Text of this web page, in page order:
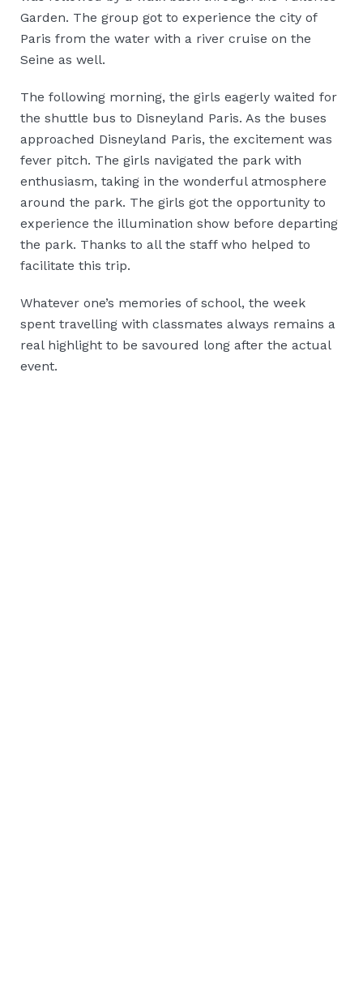
Garden. The group got to experience the city of
Paris from the water with a river cruise on the
Seine as well.
The following morning, the girls eagerly waited for
the shuttle bus to Disneyland Paris. As the buses
approached Disneyland Paris, the excitement was
fever pitch. The girls navigated the park with
enthusiasm, taking in the wonderful atmosphere
around the park. The girls got the opportunity to
experience the illumination show before departing
the park. Thanks to all the staff who helped to
facilitate this trip.
Whatever one’s memories of school, the week
spent travelling with classmates always remains a
real highlight to be savoured long after the actual
event.